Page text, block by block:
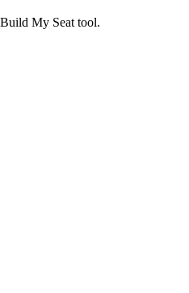
My Seat tool.